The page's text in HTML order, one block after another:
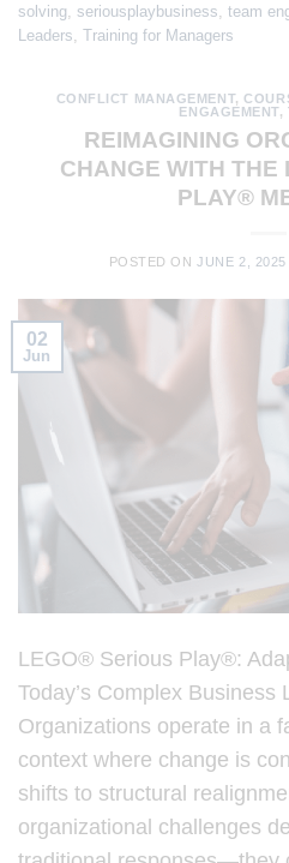
solving seriousplaybusiness team
Leaders Training for Managers
CONFLICT MANAGEMENT,
ENGAGEMENT,
REIMAGINING
CHANGE WITH THE
PLAY®
POSTED ONJUNE 2, 2025
02
Jun
LEGO® Serious Play®:
Today’s Complex Business
Organizations operate in a
context where change is
shifts to structural
organizational challenges